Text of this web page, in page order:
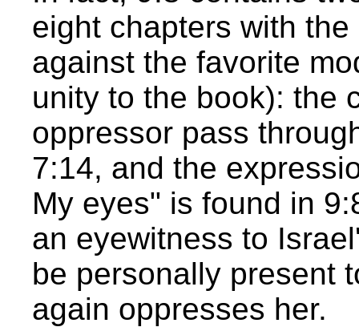
eight chapters with
against the favorite
unity to the book): the
oppressor pass
7:14, and the
My eyes" is found in
an eyewitness to
be personally present
again oppresses her.